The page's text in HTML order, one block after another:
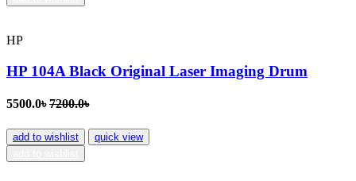
HP
HP 104A Black Original Laser Imaging Drum
5500.0৳7200.0৳
add to wishlist
quick view